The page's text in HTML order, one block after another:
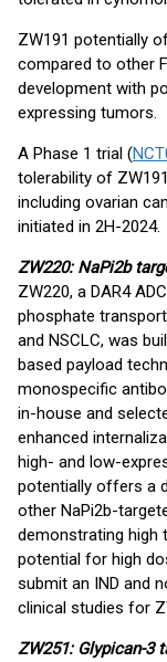
ZW191 potentially
compared to other
development with
expressing tumors.
A Phase 1 trial (
tolerability of
including ovarian
initiated in 2H-2024.
ZW220: NaPi2b
ZW220, a DAR4
phosphate
and NSCLC, was
based payload
monospecific
in-house and
enhanced
high- and low-
potentially offers a
other NaPi2b-
demonstrating high
potential for high
submit an IND and
clinical studies for
ZW251: Glypican-3